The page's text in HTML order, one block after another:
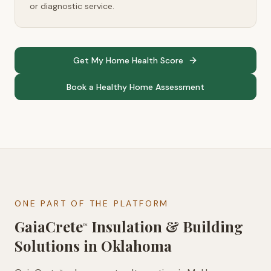
or diagnostic service.
Get My Home Health Score
Book a Healthy Home Assessment
ONE PART OF THE PLATFORM
GaiaCrete™
Insulation & Building
Solutions in Oklahoma